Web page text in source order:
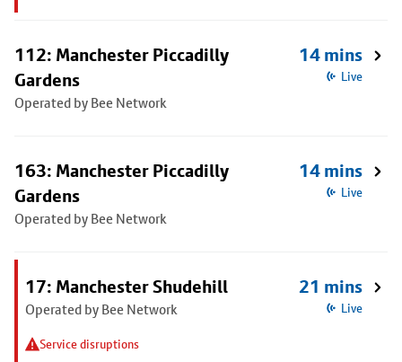
112: Manchester Piccadilly
Gardens
Operated by Bee Network
14 mins
Live
163: Manchester Piccadilly
Gardens
Operated by Bee Network
14 mins
Live
17: Manchester Shudehill
Operated by Bee Network
Service disruptions
21 mins
Live